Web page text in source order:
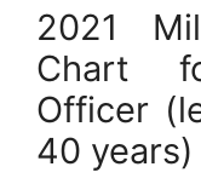
2021
Chart
Officer
40 years)